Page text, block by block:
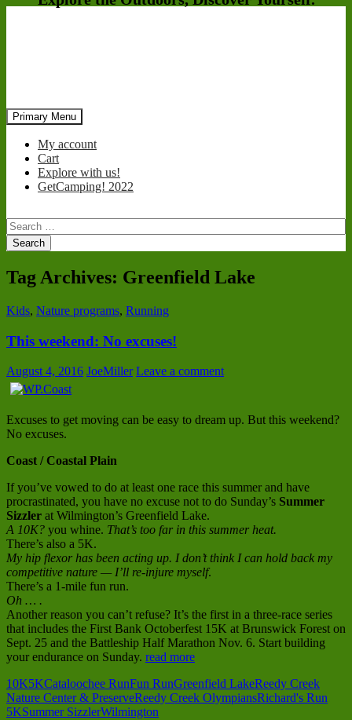
Search
Primary Menu
to
content
My account
Cart
Explore with us!
GetCamping! 2022
Search
for:
Tag Archives: Greenfield Lake
Kids, Nature programs, Running
This weekend: No excuses!
August 4, 2016 JoeMiller Leave a comment
Excuses to get moving can be easy to dream up. But this weekend?
No excuses.
Coast / Coastal Plain
If you’ve vowed to do at least one race this summer and have
procrastinated, you have no excuse not to do Sunday’s Summer
Sizzler at Wilmington’s Greenfield Lake.
A 10K? you whine. That’s too far in this summer heat.
There’s also a 5K.
My hip flexor has been acting up. I don’t think I can hold back my
competitive nature — I’ll re-injure myself.
There’s a 1-mile fun run.
Oh … .
Another reason you can’t refuse? It’s the first in a three-race series
that includes the First Bank Octoberfest 15K at Brunswick Forest on
Sept. 25 and the Battleship Half Marathon Nov. 6. Start building
your endurance on Sunday. read more
10K5KCataloochee RunFun RunGreenfield LakeReedy Creek
Nature Center & PreserveReedy Creek OlympiansRichard's Run
5KSummer SizzlerWilmington